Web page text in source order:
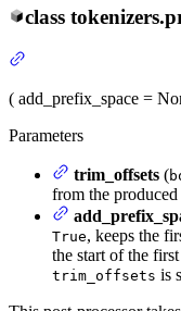
class
( add_prefix_space =
Parameters
trim_offsets (
from the produced
True, keeps the
the start of the
trim_offsets is